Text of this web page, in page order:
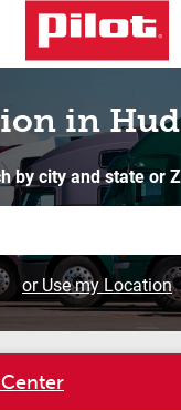
in
by city and state or
or Use my Location